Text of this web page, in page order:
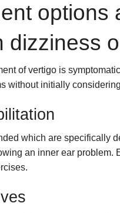
options
dizziness
of vertigo is
without initially
which are specifically
an inner ear problem.